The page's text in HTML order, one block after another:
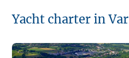
Yacht charter in Var